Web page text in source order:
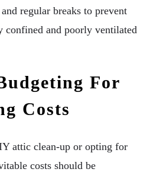
regular breaks to prevent
and poorly ventilated
For
Costs
attic clean-up or opting for
costs should be